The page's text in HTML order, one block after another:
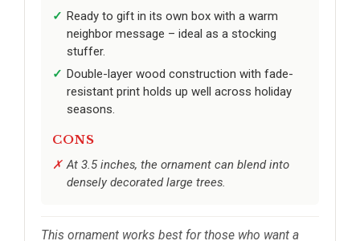
Ready to gift in its own box with a warm
neighbor message – ideal as a stocking
stuffer.
Double-layer wood construction with fade-
resistant print holds up well across holiday
seasons.
CONS
At 3.5 inches, the ornament can blend into
densely decorated large trees.
This ornament works best for those who want a